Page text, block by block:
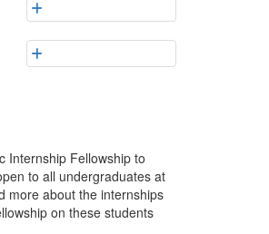
Internship Fellowship to
to all undergraduates at
more about the internships
on these students